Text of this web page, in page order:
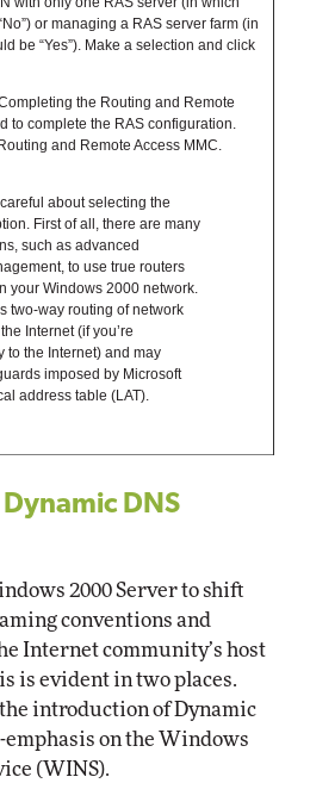
or managing a RAS server farm (in
be “Yes”). Make a selection and click
the Routing and Remote
to complete the RAS configuration.
and Remote Access MMC.
about selecting the
First of all, there are many
such as advanced
to use true routers
your Windows 2000 network.
two-way routing of network
Internet (if you’re
to the Internet) and may
imposed by Microsoft
address table (LAT).
DNS
2000 Server to shift
conventions and
Internet community’s host
is evident in two places.
introduction of Dynamic
emphasis on the Windows
(WINS).